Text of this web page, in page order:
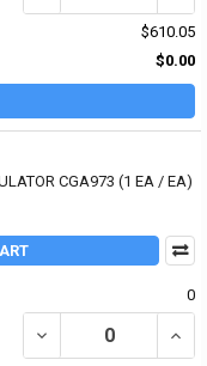
$610.05
$0.00
CGA973 (1 EA / EA)
0
DECREASE QUANTITY